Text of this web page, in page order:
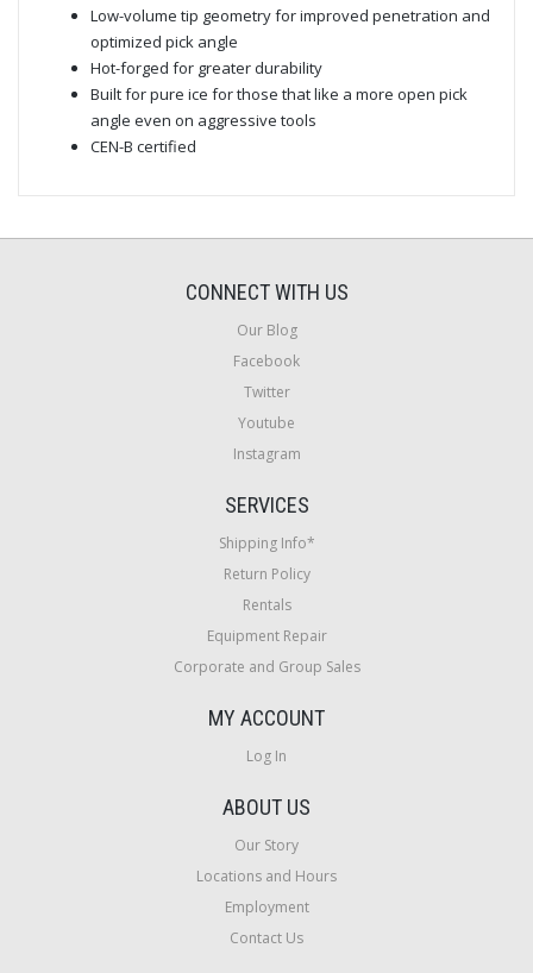
Low-volume tip geometry for improved penetration and
optimized pick angle
Hot-forged for greater durability
Built for pure ice for those that like a more open pick
angle even on aggressive tools
CEN-B certified
CONNECT WITH US
Our Blog
Facebook
Twitter
Youtube
Instagram
SERVICES
Shipping Info*
Return Policy
Rentals
Equipment Repair
Corporate and Group Sales
MY ACCOUNT
Log In
ABOUT US
Our Story
Locations and Hours
Employment
Contact Us